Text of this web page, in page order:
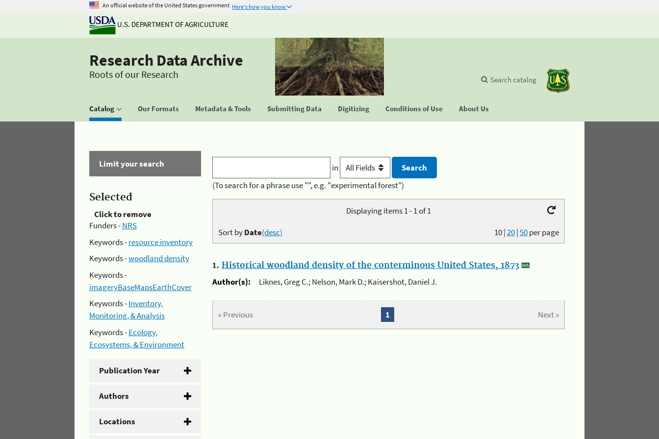
An official website of the United States government Here's how you know
U.S. DEPARTMENT OF AGRICULTURE
Research Data Archive
Roots of our Research
Catalog Our Formats Metadata & Tools Submitting Data Digitizing Conditions of Use About Us
Search catalog
Limit your search
Selected
Click to remove
Funders -NRS
Keywords -resource inventory
Keywords -woodland density
Keywords -
imageryBaseMapsEarthCover
Keywords -Inventory,
Monitoring, & Analysis
Keywords -Ecology,
Ecosystems, & Environment
Publication Year
Authors
Locations
in
(To search for a phrase use "", e.g. "experimental forest")
Displaying items 1 - 1 of 1
10|20|50per page
Sort byDate(desc)
1. Historical woodland density of the conterminous United States, 1873
Author(s):
Liknes, Greg C.; Nelson, Mark D.; Kaisershot, Daniel J.
« Previous Next »
1